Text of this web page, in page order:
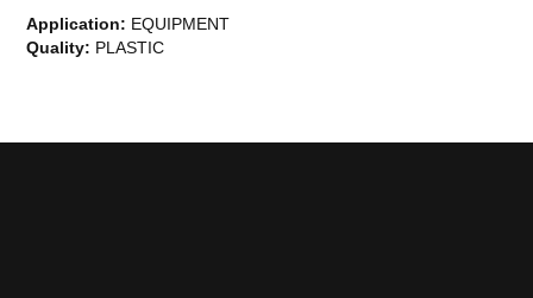
Application: EQUIPMENT
Quality: PLASTIC